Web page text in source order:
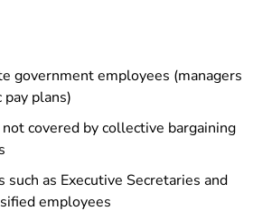
government employees (managers
pay plans)
covered by collective bargaining
such as Executive Secretaries and
employees